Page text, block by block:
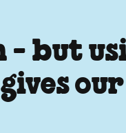
- but